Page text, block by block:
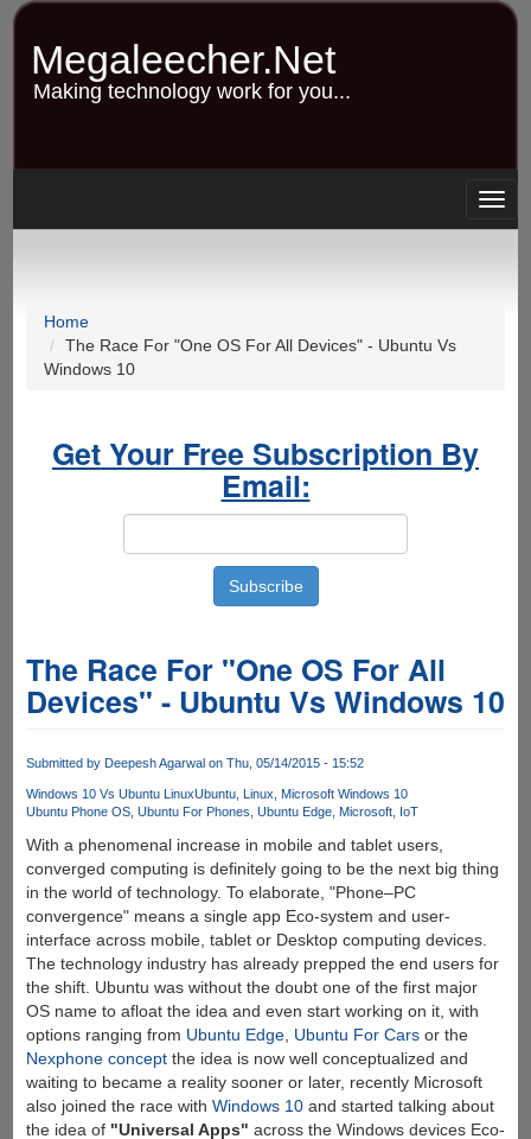
Skip
content
Megaleecher.Net
Making technology work for you...
Home
The Race For "One OS For All Devices" - Ubuntu Vs
Windows 10
Get Your Free Subscription By
Email:
The Race For "One OS For All
Devices" - Ubuntu Vs Windows 10
Submitted by Deepesh Agarwalon Thu, 05/14/2015 - 15:52
Windows 10 Vs Ubuntu LinuxUbuntu Linux
Microsoft Windows 10
Ubuntu Phone OS Ubuntu For Phones Ubuntu Edge Microsoft IoT
With a phenomenal increase in mobile and tablet users,
converged computing is definitely going to be the next big thing
in the world of technology. To elaborate, "Phone–PC
convergence" means a single app Eco-system and user-
interface across mobile, tablet or Desktop computing devices.
The technology industry has already prepped the end users for
the shift. Ubuntu was without the doubt one of the first major
OS name to afloat the idea and even start working on it, with
options ranging from Ubuntu Edge, Ubuntu For Carsor the
Nexphone conceptthe idea is now well conceptualized and
waiting to became a reality sooner or later, recently Microsoft
also joined the race with Windows 10and started talking about
the idea of "Universal Apps" across the Windows devices Eco-